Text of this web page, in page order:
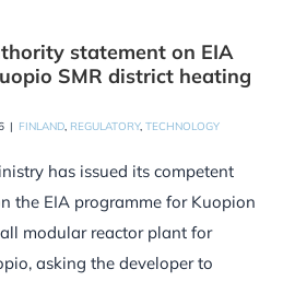
statement on EIA
SMR district heating
| FINLAND, REGULATORY, TECHNOLOGY
has issued its competent
the EIA programme for Kuopion
modular reactor plant for
asking the developer to